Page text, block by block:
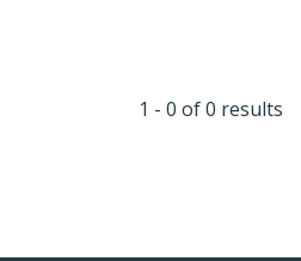
1 - 0 of 0 results